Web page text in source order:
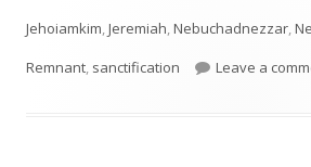
Jehoiamkim,Jeremiah,Nebuchadnezzar,
Remnant, sanctification Leave a